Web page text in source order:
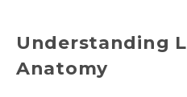
Understanding
Anatomy